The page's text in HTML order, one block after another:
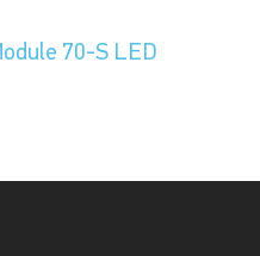
70-S LED